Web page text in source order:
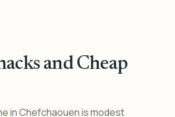
and Cheap
in Chefchaouen is modest